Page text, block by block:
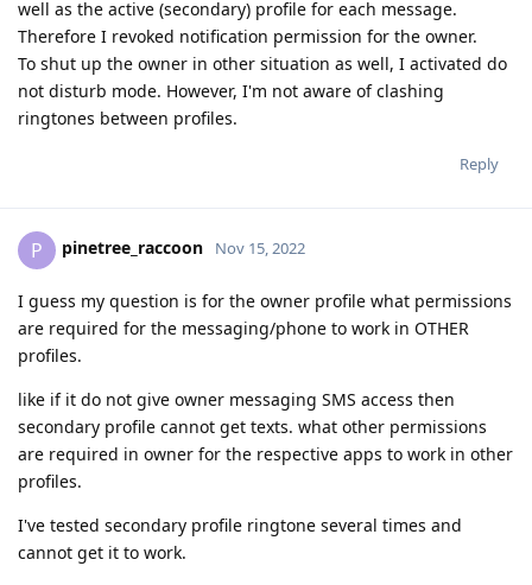
well as the active (secondary) profile for each message.
Therefore I revoked notification permission for the owner.
To shut up the owner in other situation as well, I activated do
not disturb mode. However, I'm not aware of clashing
ringtones between profiles.
Reply
P pinetree_raccoon Nov 15, 2022
I guess my question is for the owner profile what permissions
are required for the messaging/phone to work in OTHER
profiles.
like if it do not give owner messaging SMS access then
secondary profile cannot get texts. what other permissions
are required in owner for the respective apps to work in other
profiles.
I've tested secondary profile ringtone several times and
cannot get it to work.